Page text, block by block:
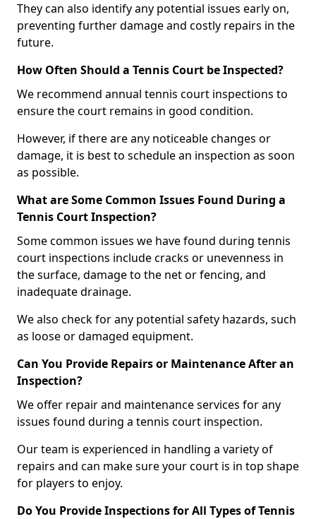
They can also identify any potential issues early on,
preventing further damage and costly repairs in the
future.
How Often Should a Tennis Court be Inspected?
We recommend annual tennis court inspections to
ensure the court remains in good condition.
However, if there are any noticeable changes or
damage, it is best to schedule an inspection as soon
as possible.
What are Some Common Issues Found During a
Tennis Court Inspection?
Some common issues we have found during tennis
court inspections include cracks or unevenness in
the surface, damage to the net or fencing, and
inadequate drainage.
We also check for any potential safety hazards, such
as loose or damaged equipment.
Can You Provide Repairs or Maintenance After an
Inspection?
We offer repair and maintenance services for any
issues found during a tennis court inspection.
Our team is experienced in handling a variety of
repairs and can make sure your court is in top shape
for players to enjoy.
Do You Provide Inspections for All Types of Tennis